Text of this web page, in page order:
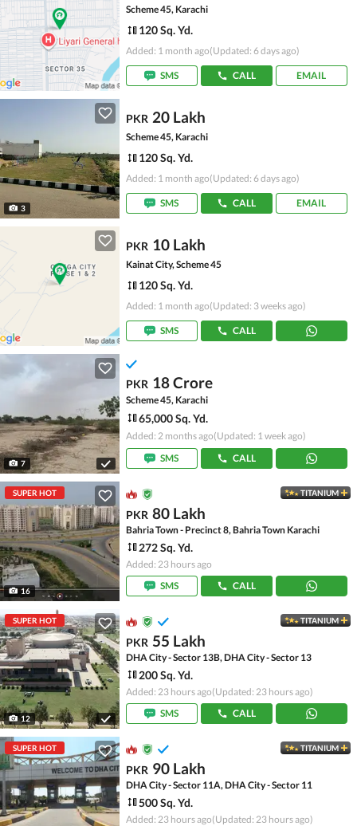
Scheme 45, Karachi
120 Sq. Yd.
Added: 1 month ago(Updated: 6 days ago)
SMS CALL EMAIL
3
PKR 20 Lakh
Scheme 45, Karachi
120 Sq. Yd.
Added: 1 month ago(Updated: 6 days ago)
SMS CALL EMAIL
PKR 10 Lakh
Kainat City, Scheme 45
120 Sq. Yd.
Added: 1 month ago(Updated: 3 weeks ago)
SMS CALL
7
PKR 18 Crore
Scheme 45, Karachi
65,000 Sq. Yd.
Added: 2 months ago(Updated: 1 week ago)
SMS
CALL
SUPER HOT
16
TITANIUM
PKR 80 Lakh
Bahria Town - Precinct 8, Bahria Town Karachi
272 Sq. Yd.
Added: 23 hours ago
SMS
CALL
SUPER HOT
12
TITANIUM
PKR 55 Lakh
DHA City - Sector 13B, DHA City - Sector 13
200 Sq. Yd.
Added: 23 hours ago(Updated: 23 hours ago)
SMS
CALL
SUPER HOT TITANIUM
PKR 90 Lakh
DHA City - Sector 11A, DHA City - Sector 11
500 Sq. Yd.
Added: 23 hours ago(Updated: 23 hours ago)